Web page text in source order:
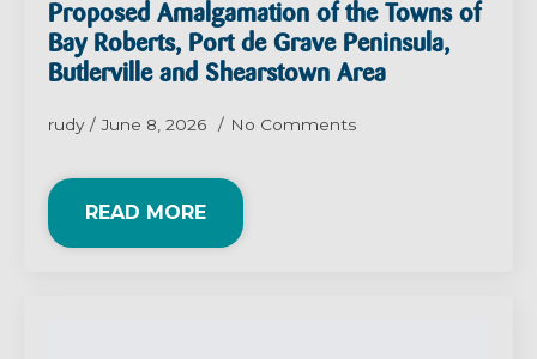
Proposed Amalgamation of the Towns of
Bay Roberts, Port de Grave Peninsula,
Butlerville and Shearstown Area
rudy June 8, 2026 No Comments
READ MORE